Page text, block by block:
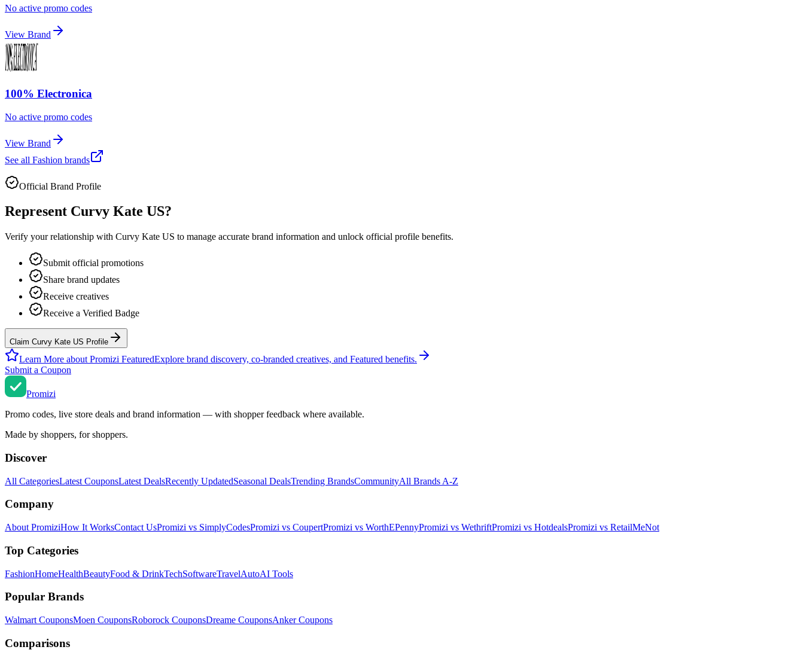
No active promo codes
View Brand
100% Electronica
No active promo codes
View Brand
See all Fashion brands
Official Brand Profile
Represent Curvy Kate US?
Verify your relationship with Curvy Kate US to manage accurate brand information and unlock official profile benefits.
Submit official promotions
Share brand updates
Receive creatives
Receive a Verified Badge
Claim Curvy Kate US Profile
Learn More about Promizi FeaturedExplore brand discovery, co-branded creatives, and Featured benefits.
Submit a Coupon
Promizi
Promo codes, live store deals and brand information — with shopper feedback where available.
Made by shoppers, for shoppers.
Discover
All CategoriesLatest CouponsLatest DealsRecently UpdatedSeasonal DealsTrending BrandsCommunityAll Brands A-Z
Company
About PromiziHow It WorksContact UsPromizi vs SimplyCodesPromizi vs CoupertPromizi vs WorthEPennyPromizi vs WethriftPromizi vs HotdealsPromizi vs RetailMeNot
Top Categories
FashionHomeHealthBeautyFood & DrinkTechSoftwareTravelAutoAI Tools
Popular Brands
Walmart CouponsMoen CouponsRoborock CouponsDreame CouponsAnkerCoupons
Comparisons